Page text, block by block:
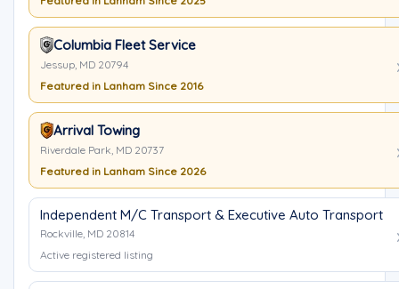
Columbia Fleet Service
Jessup, MD 20794
Featured in Lanham Since 2016
Arrival Towing
Riverdale Park, MD 20737
Featured in Lanham Since 2026
Independent M/C Transport & Executive Auto Transport
Rockville, MD 20814
Active registered listing